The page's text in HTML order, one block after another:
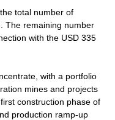
total number of
The remaining number
with the USD 335
with a portfolio
mines and projects
construction phase of
production ramp-up